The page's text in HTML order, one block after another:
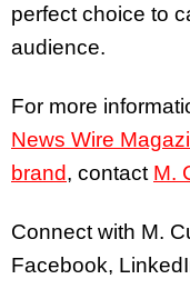
perfect choice to
audience.
For more
News Wire
brand, contact M.
Connect with M.
Facebook,